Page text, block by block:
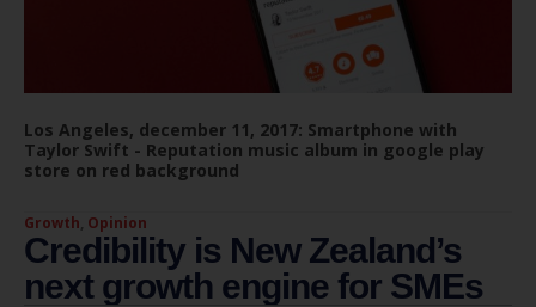
Los Angeles, december 11, 2017: Smartphone with
Taylor Swift - Reputation music album in google play
store on red background
Growth, Opinion
Credibility is New Zealand’s
next growth engine for SMEs